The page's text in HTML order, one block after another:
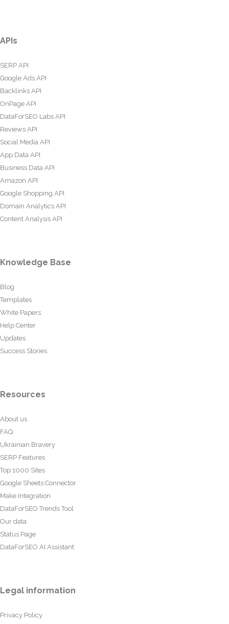
APIs
SERP API
Google Ads API
Backlinks API
OnPage API
DataForSEO Labs API
Reviews API
Social Media API
App Data API
Business Data API
Amazon API
Google Shopping API
Domain Analytics API
Content Analysis API
Knowledge Base
Blog
Templates
White Papers
Help Center
Updates
Success Stories
Resources
About us
FAQ
Ukrainian Bravery
SERP Features
Top 1000 Sites
Google Sheets Connector
Make Integration
DataForSEO Trends Tool
Our data
Status Page
DataForSEO AI Assistant
Legal information
Privacy Policy